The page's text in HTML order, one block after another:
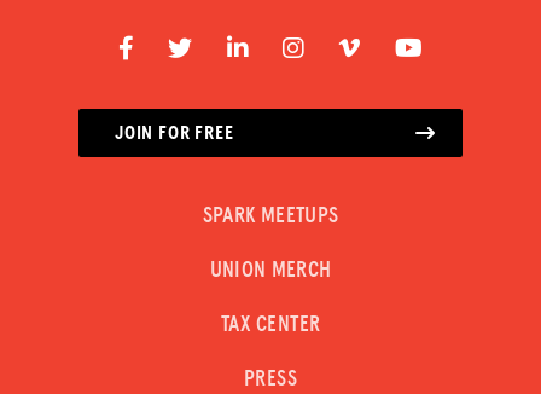
JOIN FOR FREE
SPARK MEETUPS
UNION MERCH
TAX CENTER
PRESS